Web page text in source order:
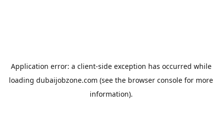
Application error: a client-side exception has occurred while
loading dubaijobzone.com (see the browser console for more
information).